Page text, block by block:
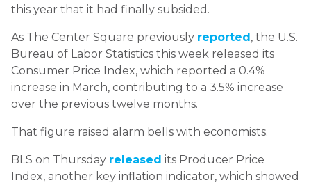
this year that it had finally subsided.
As The Center Square previously reported, the U.S.
Bureau of Labor Statistics this week released its
Consumer Price Index, which reported a 0.4%
increase in March, contributing to a 3.5% increase
over the previous twelve months.
That figure raised alarm bells with economists.
BLS on Thursday released its Producer Price
Index, another key inflation indicator, which showed